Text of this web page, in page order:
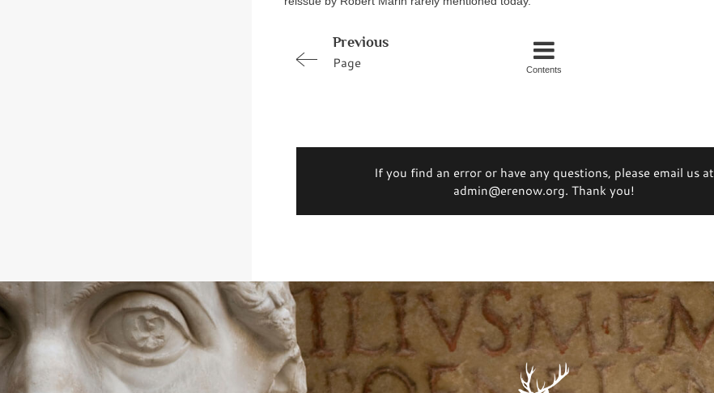
Previous
Page
Contents
If you find an error or have any questions, please email us at
admin@erenow.org. Thank you!